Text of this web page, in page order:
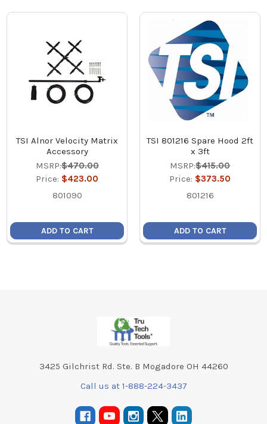
TSI Alnor Velocity Matrix
Accessory
MSRP:$470.00
Price: $423.00
801090
ADD TO CART
TSI 801216 Spare Hood 2ft
x 3ft
MSRP:$415.00
Price: $373.50
801216
ADD TO CART
3425 Gilchrist Rd. Ste. B Mogadore OH 44260
Call us at 1-888-224-3437